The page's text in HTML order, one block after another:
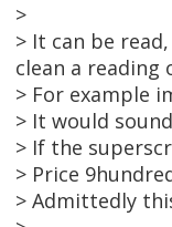
>
> It can be
clean a
> For example
> It would
> If the
> Price
> Admittedly